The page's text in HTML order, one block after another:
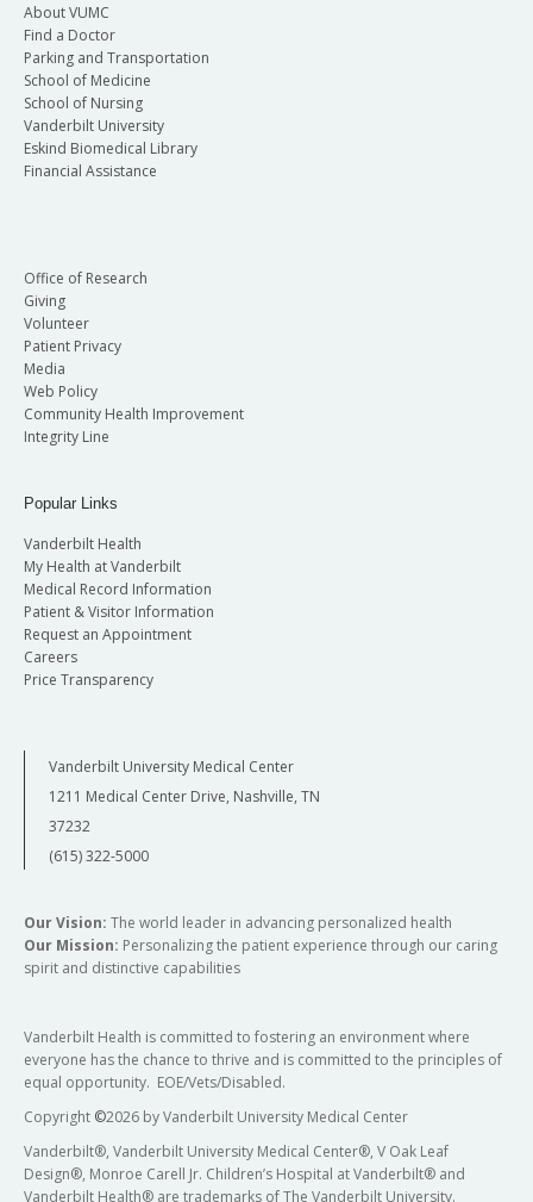
About VUMC
Find a Doctor
Parking and Transportation
School of Medicine
School of Nursing
Vanderbilt University
Eskind Biomedical Library
Financial Assistance
Office of Research
Giving
Volunteer
Patient Privacy
Media
Web Policy
Community Health Improvement
Integrity Line
Popular Links
Vanderbilt Health
My Health at Vanderbilt
Medical Record Information
Patient & Visitor Information
Request an Appointment
Careers
Price Transparency
Vanderbilt University Medical Center
1211 Medical Center Drive, Nashville, TN
37232
(615) 322-5000
Our Vision: The world leader in advancing personalized health
Our Mission: Personalizing the patient experience through our caring
spirit and distinctive capabilities
Vanderbilt Health is committed to fostering an environment where
everyone has the chance to thrive and is committed to the principles of
equal opportunity. EOE/Vets/Disabled.
Copyright ©2026 by Vanderbilt University Medical Center
Vanderbilt®, Vanderbilt University Medical Center®, V Oak Leaf
Design®, Monroe Carell Jr. Children’s Hospital at Vanderbilt® and
Vanderbilt Health® are trademarks of The Vanderbilt University.